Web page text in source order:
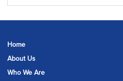
Home
About Us
Who We Are